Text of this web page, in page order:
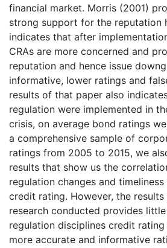
financial market. Morris (2001)
strong support for the reputation
indicates that after
CRAs are more concerned and
reputation and hence issue
informative, lower ratings and
results of that paper also
regulation were implemented in
crisis, on average bond ratings
a comprehensive sample of
ratings from 2005 to 2015, we
results that show us the
regulation changes and
credit rating. However, the
research conducted provides
regulation disciplines credit
more accurate and informative